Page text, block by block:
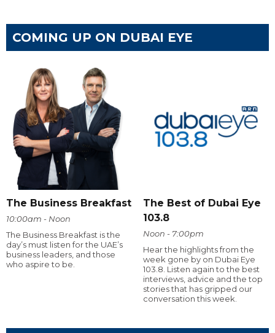
COMING UP ON DUBAI EYE
The Business Breakfast
10:00am - Noon
The Business Breakfast is the
day’s must listen for the UAE’s
business leaders, and those
who aspire to be.
The Best of Dubai Eye
103.8
Noon - 7:00pm
Hear the highlights from the
week gone by on Dubai Eye
103.8. Listen again to the best
interviews, advice and the top
stories that has gripped our
conversation this week.